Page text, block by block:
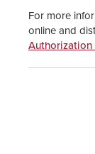
For more
online and